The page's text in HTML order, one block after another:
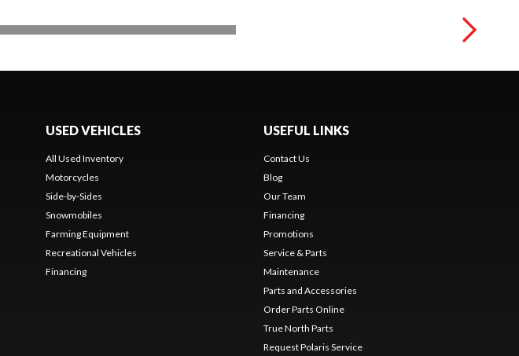
USED VEHICLES
All Used Inventory
Motorcycles
Side-by-Sides
Snowmobiles
Farming Equipment
Recreational Vehicles
Financing
USEFUL LINKS
Contact Us
Blog
Our Team
Financing
Promotions
Service & Parts
Maintenance
Parts and Accessories
Order Parts Online
True North Parts
Request Polaris Service